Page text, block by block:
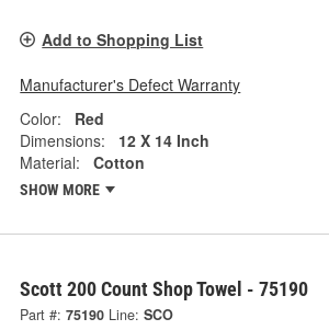
Add to Shopping List
Manufacturer's Defect Warranty
Color:
Red
Dimensions:
12 X 14 Inch
Material:
Cotton
SHOW MORE
Scott 200 Count Shop Towel - 75190
Part #: 75190 Line: SCO